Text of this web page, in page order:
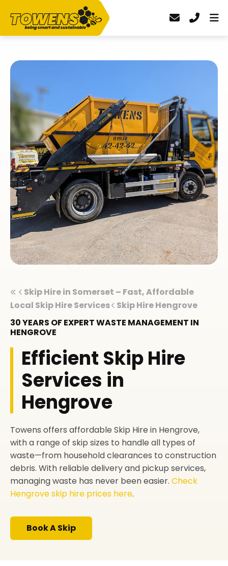
Skip Hire in Somerset – Fast, Affordable
Local Skip Hire Services
Skip Hire Hengrove
30 YEARS OF EXPERT WASTE MANAGEMENT IN
HENGROVE
Efficient Skip Hire
Services in
Hengrove
Towens offers affordable Skip Hire in Hengrove,
with a range of skip sizes to handle all types of
waste—from household clearances to construction
debris. With reliable delivery and pickup services,
managing waste has never been easier. Check
Hengrove skip hire prices here.
Book A Skip